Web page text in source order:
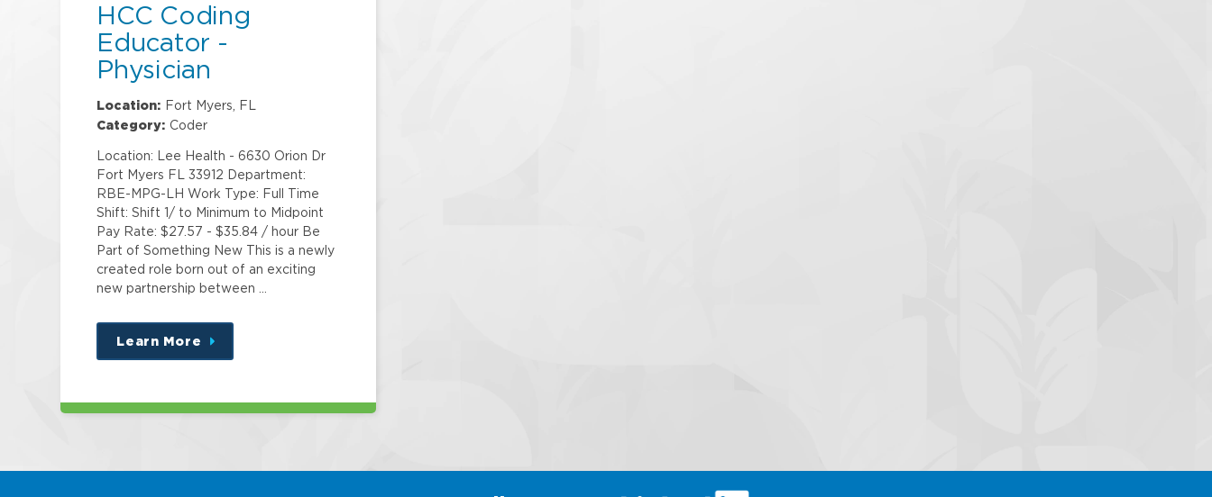
HCC Coding
Educator -
Physician
Education
Location: Fort Myers, FL
Category: Coder
Location: Lee Health - 6630 Orion Dr
Fort Myers FL 33912 Department:
RBE-MPG-LH Work Type: Full Time
Shift: Shift 1/ to Minimum to Midpoint
Pay Rate: $27.57 - $35.84 / hour Be
Part of Something New This is a newly
created role born out of an exciting
new partnership between …
Learn More
about
this